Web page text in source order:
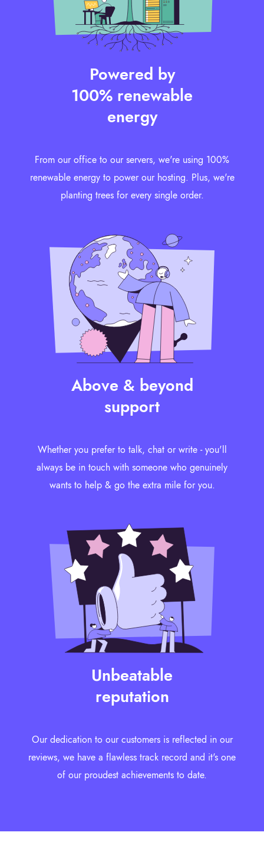
Powered by
100% renewable
energy
From our office to our servers, we're using 100%
renewable energy to power our hosting. Plus, we're
planting trees for every single order.
Above & beyond
support
Whether you prefer to talk, chat or write - you'll
always be in touch with someone who genuinely
wants to help & go the extra mile for you.
Unbeatable
reputation
Our dedication to our customers is reflected in our
reviews, we have a flawless track record and it's one
of our proudest achievements to date.